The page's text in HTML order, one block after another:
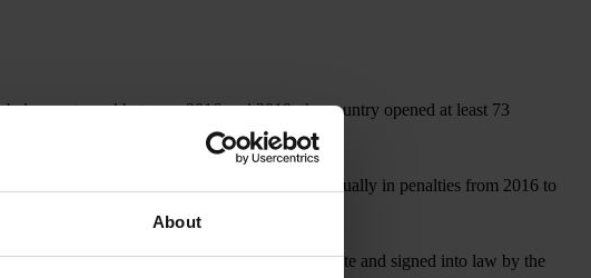
About
exports, and between 2016 and 2019, the country opened at least 73
recovered more than US$1 billion annually in penalties from 2016 to
which, if approved by the U.S. Senate and signed into law by the